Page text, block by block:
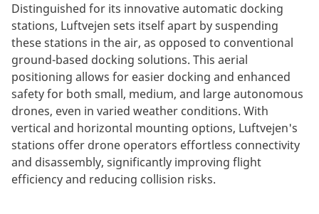
Distinguished for its innovative automatic docking
stations, Luftvejen sets itself apart by suspending
these stations in the air, as opposed to conventional
ground-based docking solutions. This aerial
positioning allows for easier docking and enhanced
safety for both small, medium, and large autonomous
drones, even in varied weather conditions. With
vertical and horizontal mounting options, Luftvejen's
stations offer drone operators effortless connectivity
and disassembly, significantly improving flight
efficiency and reducing collision risks.